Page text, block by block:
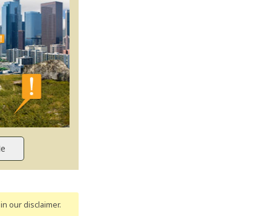
in our disclaimer.